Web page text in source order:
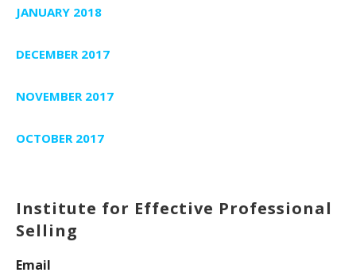
JANUARY 2018
DECEMBER 2017
NOVEMBER 2017
OCTOBER 2017
Institute for Effective Professional
Selling
Email